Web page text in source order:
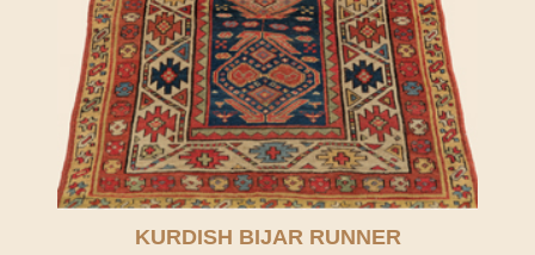
KURDISH BIJAR RUNNER